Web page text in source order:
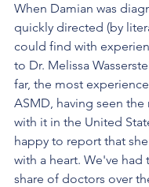
When Damian was
quickly directed (by
could find with
to Dr. Melissa
far, the most
ASMD, having seen
with it in the United
happy to report that
with a heart. We've had
share of doctors over